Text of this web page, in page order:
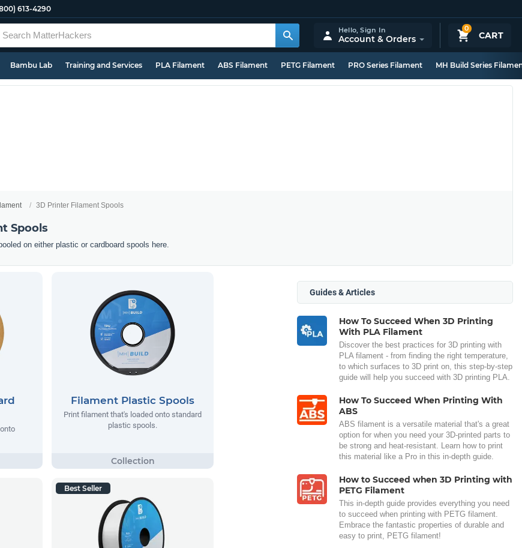
613-4290
0
CART
Hello,Sign In
Account & Orders
Bambu Lab Training and Services PLA Filament ABS Filament PETG Filament PRO Series Filament MH Build Series
3D Printer Filament Spools
Spools
on either plastic or cardboard spools here.
Filament Plastic Spools
Print filament that's loaded onto standard
plastic spools.
Best Seller
Guides & Articles
How To Succeed When 3D Printing
With PLA Filament
Discover the best practices for 3D printing with
PLA filament - from finding the right temperature,
to which surfaces to 3D print on, this step-by-step
guide will help you succeed with 3D printing PLA.
How To Succeed When Printing With
ABS
ABS filament is a versatile material that's a great
option for when you need your 3D-printed parts to
be strong and heat-resistant. Learn how to print
this material like a Pro in this in-depth guide.
How to Succeed when 3D Printing with
PETG Filament
This in-depth guide provides everything you need
to succeed when printing with PETG filament.
Embrace the fantastic properties of durable and
easy to print, PETG filament!